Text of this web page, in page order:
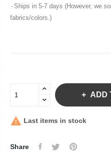
Ships in 5-7 days (However, we
fabrics/colors.)
ADD
 Last items in stock
Share